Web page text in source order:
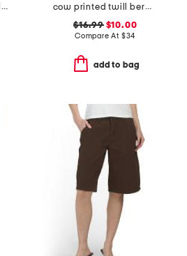
high rise recycled midi jorts
cow printed twill bermuda shorts
$16.99$10.00
Compare At $34
add to bag